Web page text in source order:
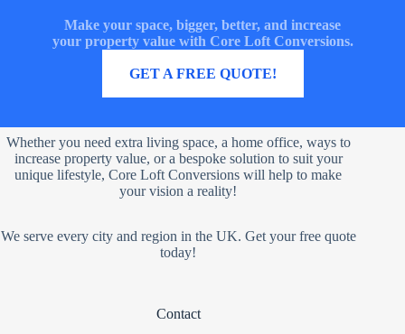
Make your space, bigger, better, and increase
your property value with Core Loft Conversions.
GET A FREE QUOTE!
Whether you need extra living space, a home office, ways to
increase property value, or a bespoke solution to suit your
unique lifestyle, Core Loft Conversions will help to make
your vision a reality!
We serve every city and region in the UK. Get your free quote
today!
Contact